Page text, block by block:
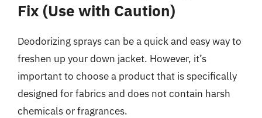
Fix (Use with Caution)
Deodorizing sprays can be a quick and easy way to
freshen up your down jacket. However, it’s
important to choose a product that is specifically
designed for fabrics and does not contain harsh
chemicals or fragrances.